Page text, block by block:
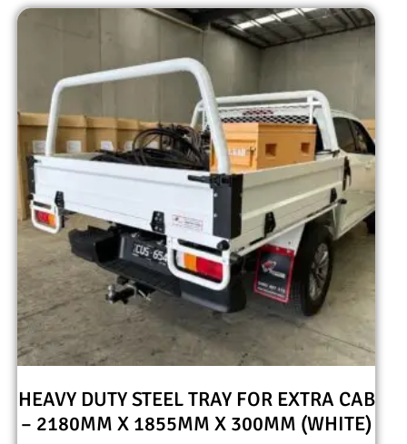
HEAVY DUTY STEEL TRAY FOR EXTRA CAB
– 2180MM X 1855MM X 300MM (WHITE)